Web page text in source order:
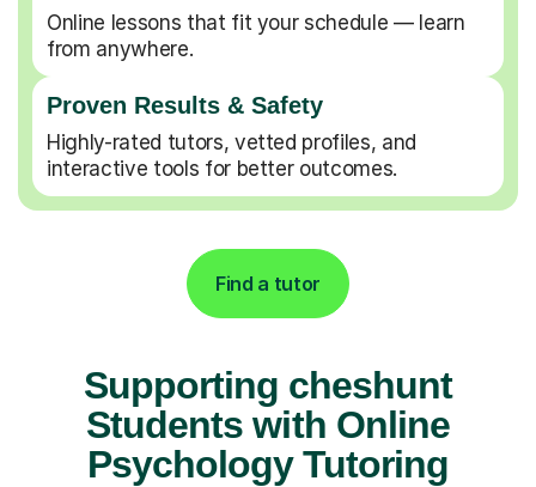
Online lessons that fit your schedule — learn
from anywhere.
Proven Results & Safety
Highly-rated tutors, vetted profiles, and
interactive tools for better outcomes.
Find a tutor
Supporting cheshunt
Students with Online
Psychology Tutoring